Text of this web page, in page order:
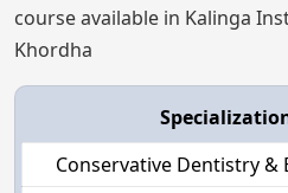
course available in Kalinga
Khordha
Conservative Dentistry &